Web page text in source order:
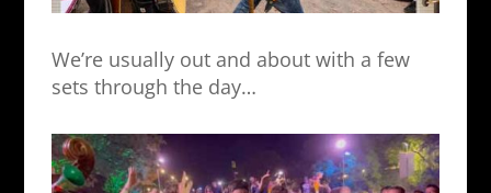
We’re usually out and about with a few
sets through the day…